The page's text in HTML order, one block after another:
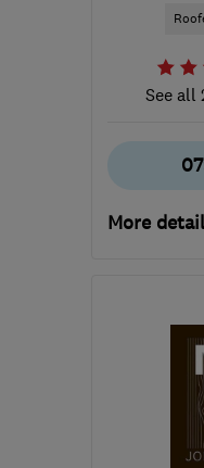
See all
More
M8
the
District